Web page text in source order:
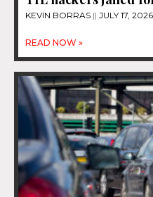
KEVIN BORRAS JULY 17, 2026
READ NOW »